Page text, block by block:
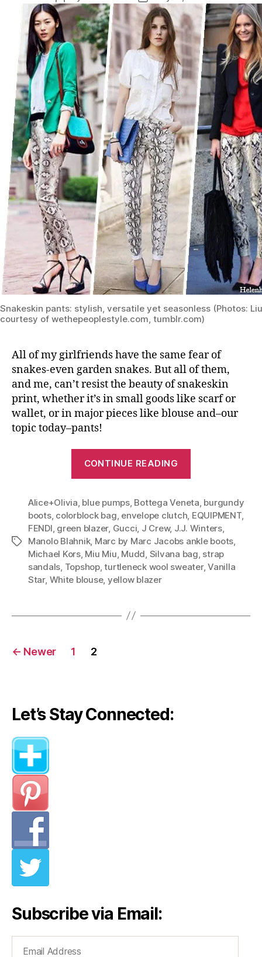
author
date
Snakeskin pants: stylish, versatile yet seasonless (Photos:
courtesy of wethepeoplestyle.com, tumblr.com)
All of my girlfriends have the same fear of
snakes-even garden snakes. But all of them,
and me, can’t resist the beauty of snakeskin
print, whether it’s in small goods like scarf or
wallet, or in major pieces like blouse and–our
topic today–pants!
CONTINUE READING
From
Spring
Through
Fall”
Tags
Alice+Olivia blue pumps, Bottega Veneta burgundy
boots, colorblock bag envelope clutch EQUIPMENT,
FENDI green blazer, Gucci J Crew, J.J. Winters,
Manolo Blahnik, Marc by Marc Jacobs ankle boots
Michael Kors, Miu Miu Mudd Silvana bag strap
sandals Topshop,turtleneck wool sweater,Vanilla
Star, White blouse, yellow blazer
Posts
← Newer 1 2
Let’s Stay Connected:
Subscribe via Email: